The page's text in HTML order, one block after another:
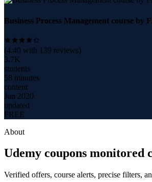
Business Process Management course by
(4.40 with 139 reviews)
3.7K
students
58 minutes
content
Jun 2020
updated
FREE
About
Udemy coupons monitored
Verified offers, course alerts, precise filters,